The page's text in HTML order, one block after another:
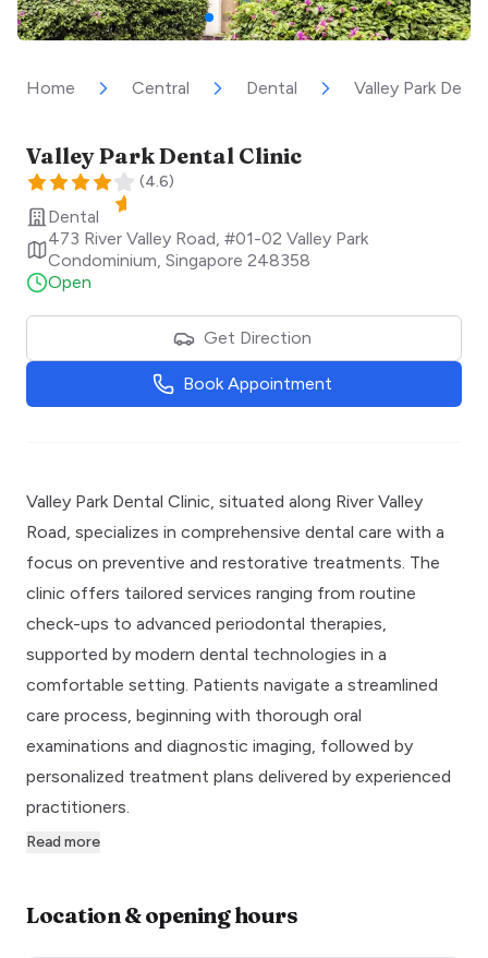
Home Central Dental Valley Park
Valley Park Dental Clinic
(4.6)
Dental
473 River Valley Road, #01-02 Valley Park
Condominium Singapore 248358
Open
Get Direction
Book Appointment
Valley Park Dental Clinic, situated along River Valley
Road, specializes in comprehensive dental care with a
focus on preventive and restorative treatments. The
clinic offers tailored services ranging from routine
check-ups to advanced periodontal therapies,
supported by modern dental technologies in a
comfortable setting. Patients navigate a streamlined
care process, beginning with thorough oral
examinations and diagnostic imaging, followed by
personalized treatment plans delivered by experienced
practitioners.
Read more
Location & opening hours